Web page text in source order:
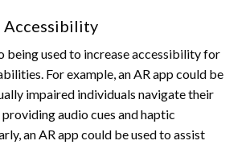
Accessibility
being used to increase accessibility for
For example, an AR app could be
impaired individuals navigate their
audio cues and haptic
an AR app could be used to assist